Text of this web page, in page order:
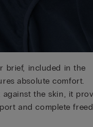
brief, included in the
absolute comfort.
against the skin, it
and complete